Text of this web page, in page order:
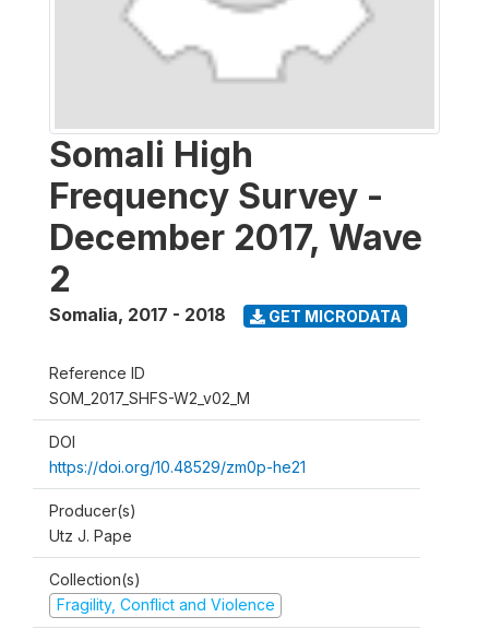
Somali High
Frequency Survey -
December 2017, Wave
2
Somalia, 2017 - 2018 GET MICRODATA
Reference ID
SOM_2017_SHFS-W2_v02_M
DOI
https://doi.org/10.48529/zm0p-he21
Producer(s)
Utz J. Pape
Collection(s)
Fragility, Conflict and Violence